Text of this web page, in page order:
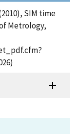
SIM time
Metrology,